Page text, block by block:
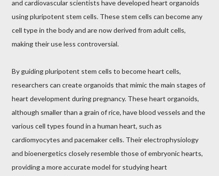
and cardiovascular scientists have developed heart organoids
using pluripotent stem cells. These stem cells can become any
cell type in the body and are now derived from adult cells,
making their use less controversial.
By guiding pluripotent stem cells to become heart cells,
researchers can create organoids that mimic the main stages of
heart development during pregnancy. These heart organoids,
although smaller than a grain of rice, have blood vessels and the
various cell types found in a human heart, such as
cardiomyocytes and pacemaker cells. Their electrophysiology
and bioenergetics closely resemble those of embryonic hearts,
providing a more accurate model for studying heart